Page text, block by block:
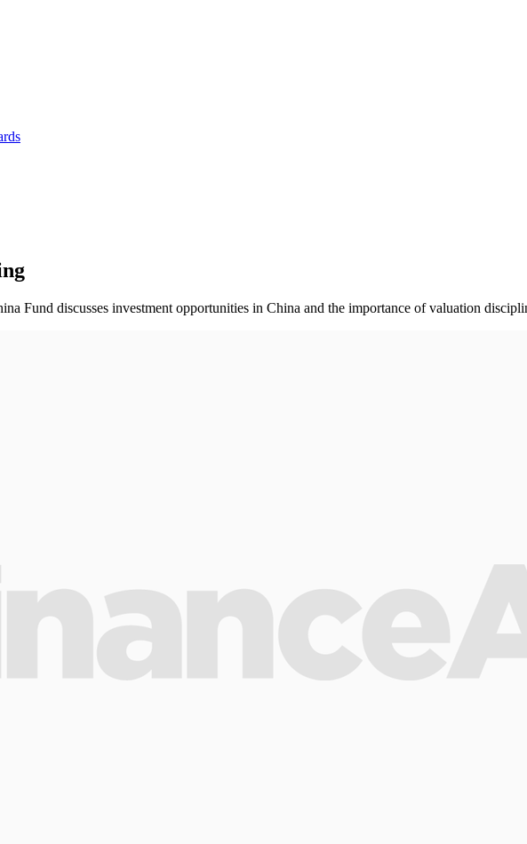
Fund discusses investment opportunities in China and the importance of valuation